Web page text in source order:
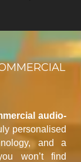
audio-
personalised
and a
won’t find